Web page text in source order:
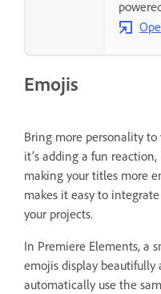
Emojis
Bring more personality
it’s adding a fun
making your titles more
makes it easy to
your projects.
In Premiere Elements, a
emojis display beautifully
automatically use the